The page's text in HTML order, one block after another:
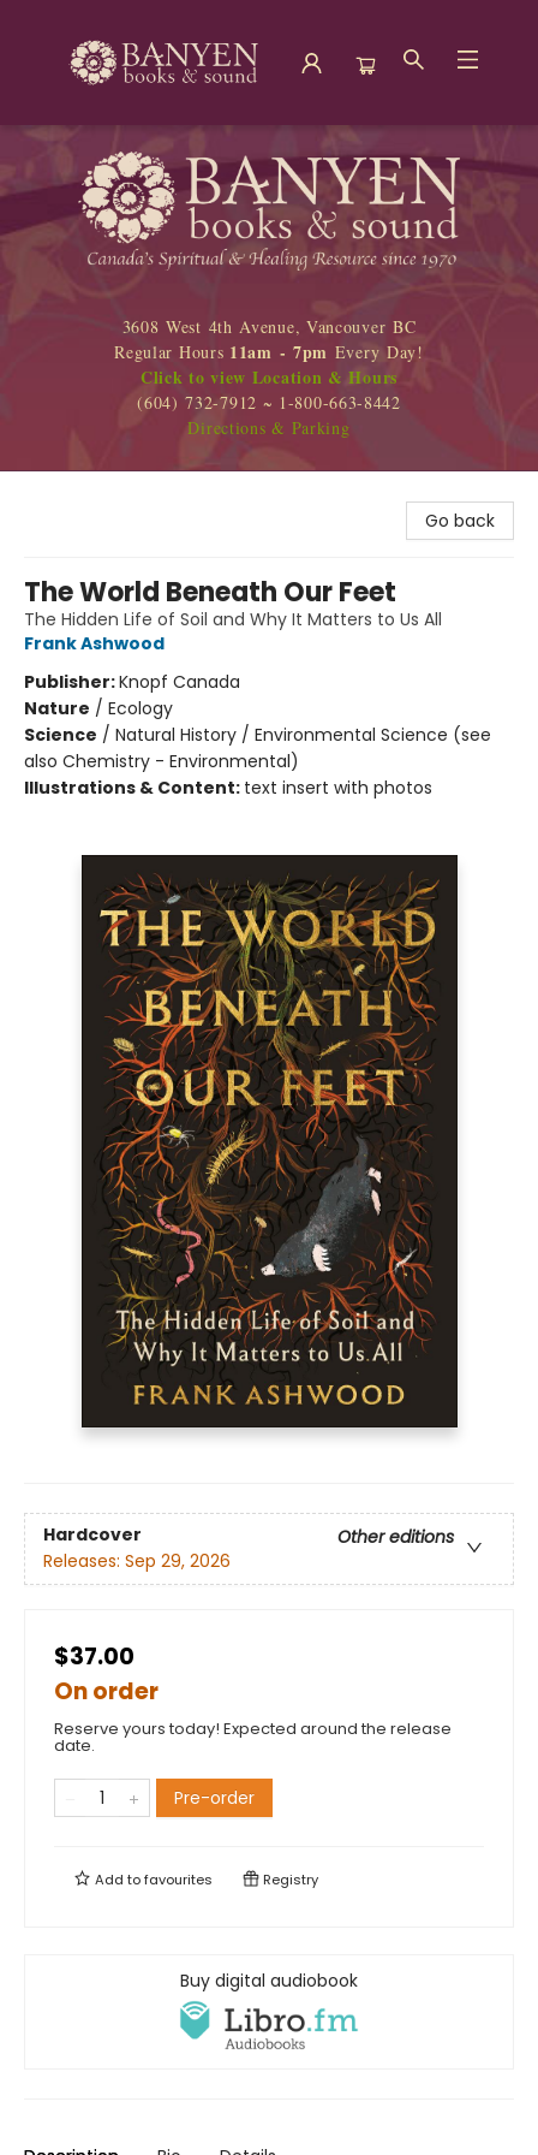
Banyen Books
3608 West 4th Avenue, Vancouver BC
Regular Hours 11am - 7pm Every Day!
Click to view Location & Hours
(604) 732-7912 ~ 1-800-663-8442
Directions & Parking
Go back
The World Beneath Our Feet
The Hidden Life of Soil and Why It Matters to Us All
Frank Ashwood
Publisher:Knopf Canada
Nature / Ecology
Science / Natural History / Environmental Science (see
also Chemistry - Environmental)
Illustrations & Content: text insert with photos
Hardcover
Other editions
Releases: Sep 29, 2026
$37.00
On order
Reserve yours today! Expected around the release
date.
Pre-order
Add tofavourites Registry
Buy digital audiobook